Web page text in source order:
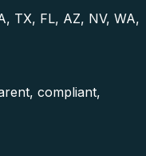
TX, FL, AZ, NV, WA,
compliant,